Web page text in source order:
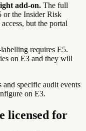
add-on. The full
or the Insider Risk
but the portal
requires E5.
on E3 and they will
specific audit events
on E3.
licensed for